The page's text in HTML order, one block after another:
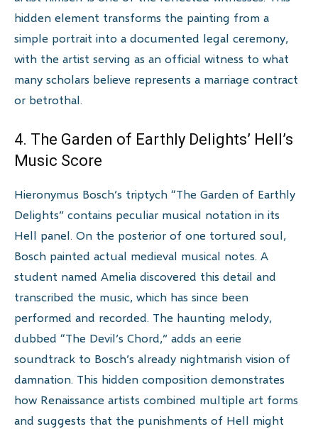
hidden element transforms the painting from a
simple portrait into a documented legal ceremony,
with the artist serving as an official witness to what
many scholars believe represents a marriage contract
or betrothal.
4. The Garden of Earthly Delights’ Hell’s
Music Score
Hieronymus Bosch’s triptych “The Garden of Earthly
Delights” contains peculiar musical notation in its
Hell panel. On the posterior of one tortured soul,
Bosch painted actual medieval musical notes. A
student named Amelia discovered this detail and
transcribed the music, which has since been
performed and recorded. The haunting melody,
dubbed “The Devil’s Chord,” adds an eerie
soundtrack to Bosch’s already nightmarish vision of
damnation. This hidden composition demonstrates
how Renaissance artists combined multiple art forms
and suggests that the punishments of Hell might